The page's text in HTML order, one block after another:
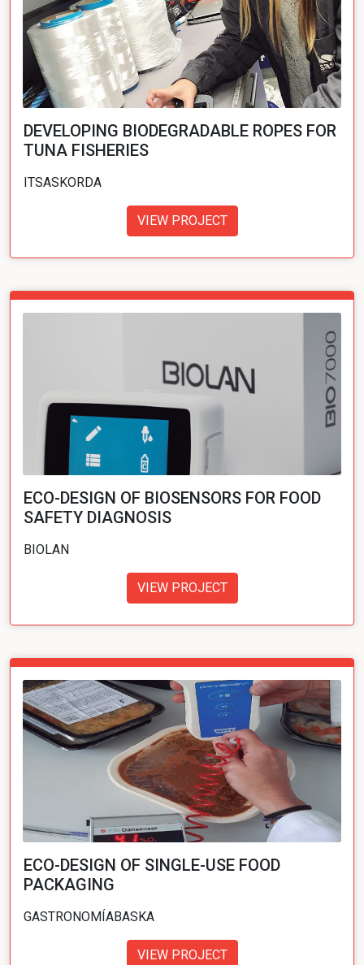
DEVELOPING BIODEGRADABLE ROPES FOR
TUNA FISHERIES
ITSASKORDA
VIEW PROJECT
ECO-DESIGN OF BIOSENSORS FOR FOOD
SAFETY DIAGNOSIS
BIOLAN
VIEW PROJECT
ECO-DESIGN OF SINGLE-USE FOOD
PACKAGING
GASTRONOMÍABASKA
VIEW PROJECT